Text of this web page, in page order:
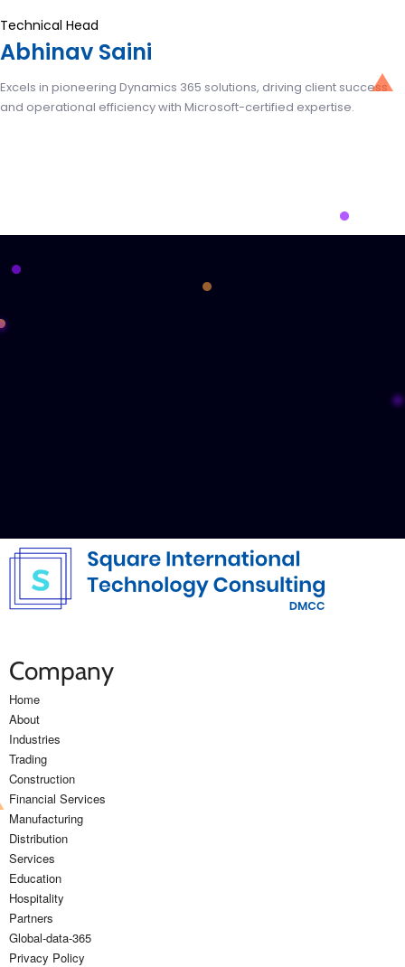
Technical Head
Abhinav Saini
Excels in pioneering Dynamics 365 solutions, driving client success
and operational efficiency with Microsoft-certified expertise.
Company
Home
About
Industries
Trading
Construction
Financial Services
Manufacturing
Distribution
Services
Education
Hospitality
Partners
Global-data-365
Privacy Policy